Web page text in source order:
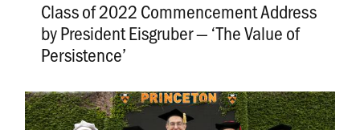
Class of 2022 Commencement Address
by President Eisgruber — ‘The Value of
Persistence’